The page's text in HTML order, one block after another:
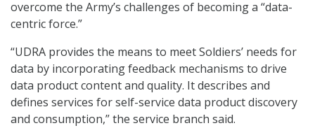
overcome the Army’s challenges of becoming a “data-
centric force.”
“UDRA provides the means to meet Soldiers’ needs for
data by incorporating feedback mechanisms to drive
data product content and quality. It describes and
defines services for self-service data product discovery
and consumption,” the service branch said.